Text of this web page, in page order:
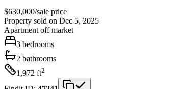
$630,000/sale price
Property sold on Dec 5, 2025
Apartment off market
3 bedrooms
2 bathrooms
1,972 ft2